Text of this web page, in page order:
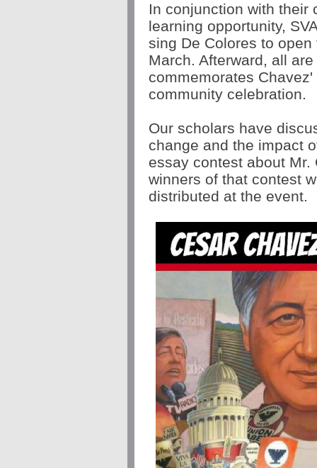
In conjunction with their
learning opportunity,
sing De Colores to
March. Afterward, all
commemorates
community celebration.
Our scholars have
change and the impact
essay contest about
winners of that contest
distributed at the event.